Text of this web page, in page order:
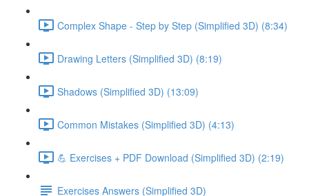
Complex Shape - Step by Step (Simplified 3D) (8:34)
Drawing Letters (Simplified 3D) (8:19)
Shadows (Simplified 3D) (13:09)
Common Mistakes (Simplified 3D) (4:13)
💪 Exercises + PDF Download (Simplified 3D) (2:19)
Exercises Answers (Simplified 3D)